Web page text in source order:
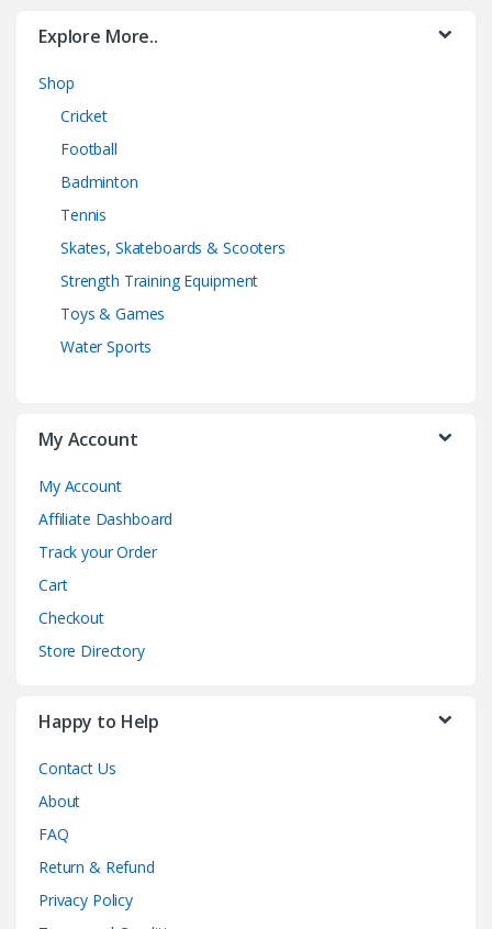
Explore More..
Shop
Cricket
Football
Badminton
Tennis
Skates, Skateboards & Scooters
Strength Training Equipment
Toys & Games
Water Sports
My Account
My Account
Affiliate Dashboard
Track your Order
Cart
Checkout
Store Directory
Happy to Help
Contact Us
About
FAQ
Return & Refund
Privacy Policy